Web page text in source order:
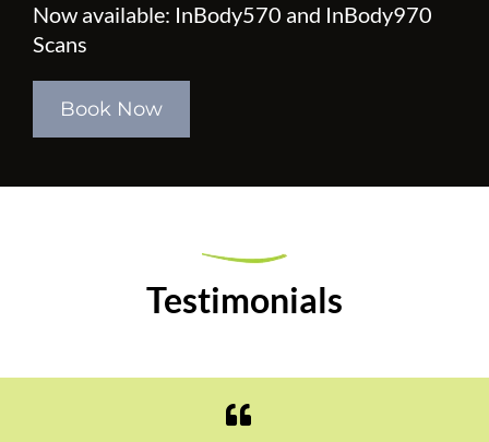
Now available: InBody570 and InBody970
Scans
Book Now
Testimonials